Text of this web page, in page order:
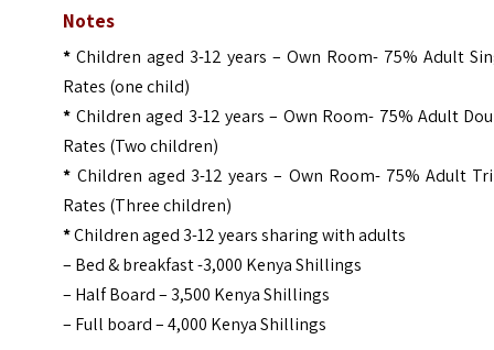
Notes
* Children aged 3-12 years – Own Room- 75% Adult
Rates (one child)
* Children aged 3-12 years – Own Room- 75% Adult
Rates (Two children)
* Children aged 3-12 years – Own Room- 75% Adult
Rates (Three children)
*Children aged 3-12 years sharing with adults
– Bed & breakfast -3,000 Kenya Shillings
– Half Board – 3,500 Kenya Shillings
– Full board – 4,000 Kenya Shillings